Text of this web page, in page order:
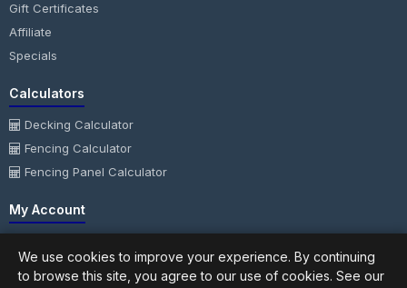
Gift Certificates
Affiliate
Specials
Calculators
Decking Calculator
Fencing Calculator
Fencing Panel Calculator
My Account
Order History
We use cookies to improve your experience. By continuing
to browse this site, you agree to our use of cookies. See our